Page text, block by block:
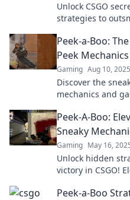
Unlock CSGO
strategies to
Peek-a-Boo:
Peek Mechanics
Gaming Aug 10, 2025
Discover the
mechanics and
Peek-A-Boo:
Sneaky
Gaming May 16,
Unlock hidden
victory in CSGO!
Peek-a-Boo